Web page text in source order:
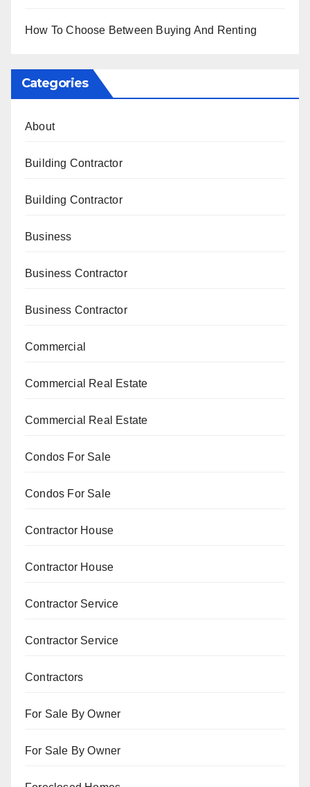
How To Choose Between Buying And Renting
Categories
About
Building Contractor
Building Contractor
Business
Business Contractor
Business Contractor
Commercial
Commercial Real Estate
Commercial Real Estate
Condos For Sale
Condos For Sale
Contractor House
Contractor House
Contractor Service
Contractor Service
Contractors
For Sale By Owner
For Sale By Owner